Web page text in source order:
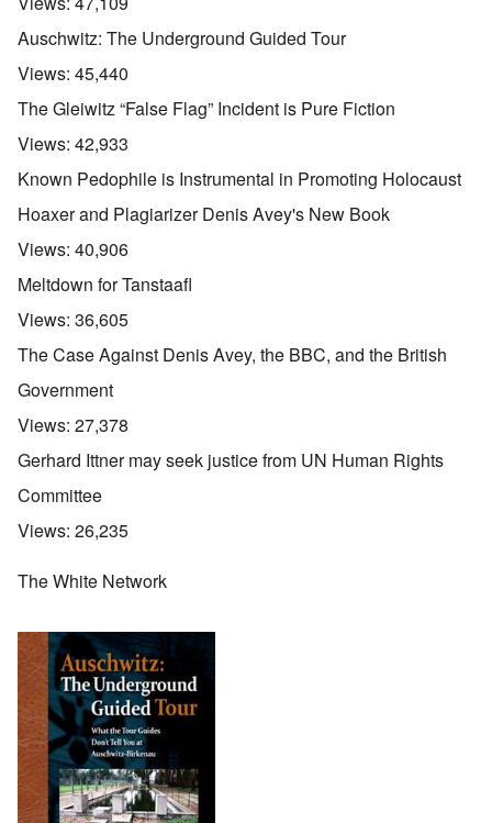
Auschwitz: The Underground Guided Tour
Views: 45,440
The Gleiwitz “False Flag” Incident is Pure Fiction
Views: 42,933
Known Pedophile is Instrumental in Promoting Holocaust
Hoaxer and Plagiarizer Denis Avey's New Book
Views: 40,906
Meltdown for Tanstaafl
Views: 36,605
The Case Against Denis Avey, the BBC, and the British
Government
Views: 27,378
Gerhard Ittner may seek justice from UN Human Rights
Committee
Views: 26,235
The White Network